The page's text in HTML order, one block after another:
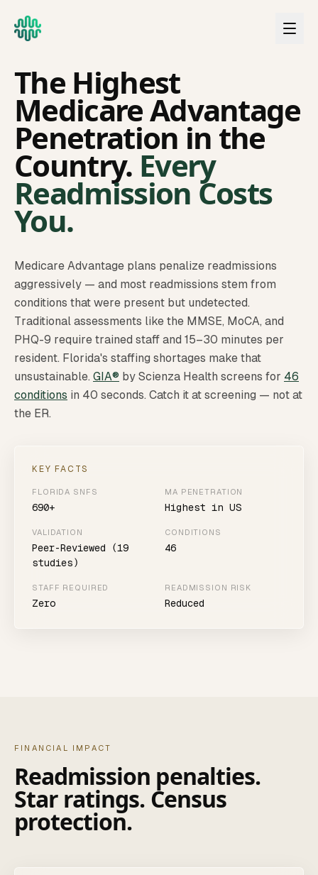
The Highest
Medicare Advantage
Penetration in the
Country. Every
Readmission Costs
You.
Medicare Advantage plans penalize readmissions
aggressively — and most readmissions stem from
conditions that were present but undetected.
Traditional assessments like the MMSE, MoCA, and
PHQ-9 require trained staff and 15–30 minutes per
resident. Florida's staffing shortages make that
unsustainable. GIA® by Scienza Health screens for 46
conditions in 40 seconds. Catch it at screening — not at
the ER.
KEY FACTS
FLORIDA SNFS
690+
MA PENETRATION
Highest in US
VALIDATION
Peer-Reviewed (19
studies)
CONDITIONS
46
STAFF REQUIRED
Zero
READMISSION RISK
Reduced
FINANCIAL IMPACT
Readmission penalties.
Star ratings. Census
protection.